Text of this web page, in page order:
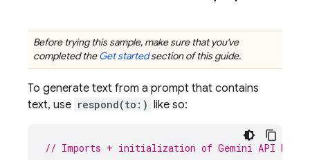
Before trying this sample, make sure that you've
completed theGet startedsection of this guide.
To generate text from a prompt that contains
text, use respond(to:) like so:
// Imports + initialization of Gemini API